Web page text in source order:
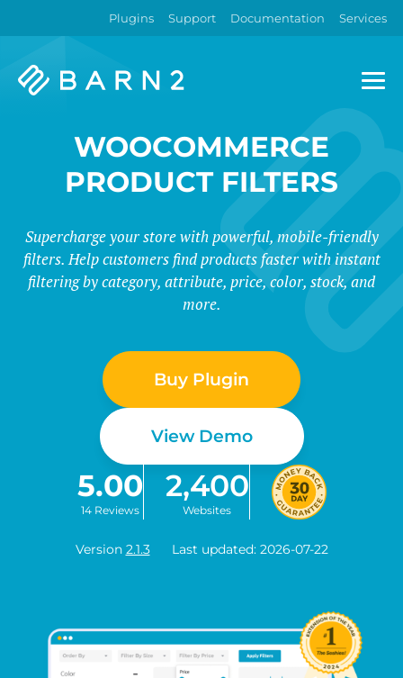
Plugins Support Documentation Services
Barn2
WOOCOMMERCE
PRODUCT FILTERS
Supercharge your store with powerful, mobile-friendly
filters. Help customers find products faster with instant
filtering by category, attribute, price, color, stock, and
more.
Buy Plugin
View Demo
5.00
14 Reviews
2,400
Websites
Version 2.1.3 Last updated: 2026-07-22